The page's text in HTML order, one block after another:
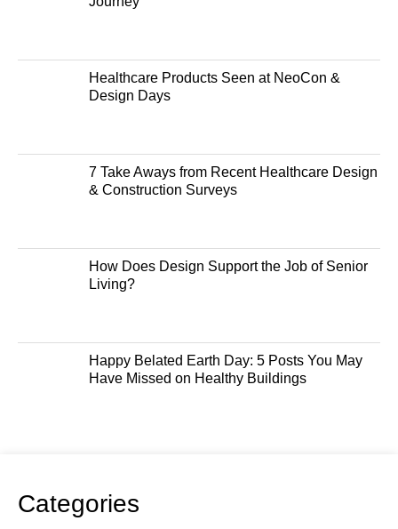
Healthcare Products Seen at NeoCon &
Design Days
7 Take Aways from Recent Healthcare Design
& Construction Surveys
How Does Design Support the Job of Senior
Living?
Happy Belated Earth Day: 5 Posts You May
Have Missed on Healthy Buildings
Categories